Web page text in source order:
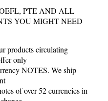
PTE AND ALL
YOU MIGHT NEED
products circulating
only
NOTES. We ship
of over 52 currencies in